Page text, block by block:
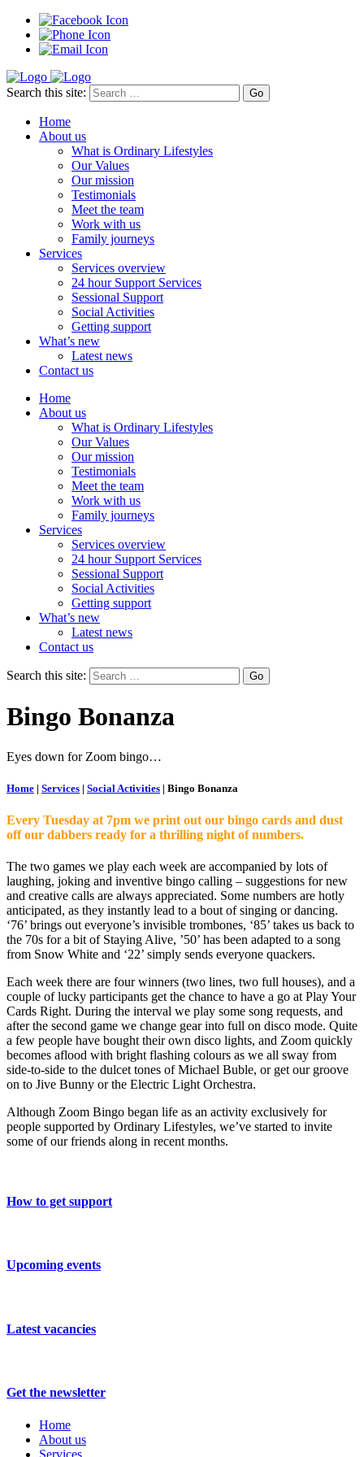
Search this site:
Home
About us
What is Ordinary Lifestyles
Our Values
Our mission
Testimonials
Meet the team
Work with us
Family journeys
Services
Services overview
24 hour Support Services
Sessional Support
Social Activities
Getting support
What’s new
Latest news
Contact us
Home
About us
What is Ordinary Lifestyles
Our Values
Our mission
Testimonials
Meet the team
Work with us
Family journeys
Services
Services overview
24 hour Support Services
Sessional Support
Social Activities
Getting support
What’s new
Latest news
Contact us
Search this site:
Bingo Bonanza
Eyes down for Zoom bingo…
Home | Services | Social Activities | Bingo Bonanza
Every Tuesday at 7pm we print out our bingo cards and dust
off our dabbers ready for a thrilling night of numbers.
The two games we play each week are accompanied by lots of
laughing, joking and inventive bingo calling – suggestions for new
and creative calls are always appreciated. Some numbers are hotly
anticipated, as they instantly lead to a bout of singing or dancing.
‘76’ brings out everyone’s invisible trombones, ‘85’ takes us back to
the 70s for a bit of Staying Alive, ’50’ has been adapted to a song
from Snow White and ‘22’ simply sends everyone quackers.
Each week there are four winners (two lines, two full houses), and a
couple of lucky participants get the chance to have a go at Play Your
Cards Right. During the interval we play some song requests, and
after the second game we change gear into full on disco mode. Quite
a few people have bought their own disco lights, and Zoom quickly
becomes aflood with bright flashing colours as we all sway from
side-to-side to the dulcet tones of Michael Buble, or get our groove
on to Jive Bunny or the Electric Light Orchestra.
Although Zoom Bingo began life as an activity exclusively for
people supported by Ordinary Lifestyles, we’ve started to invite
some of our friends along in recent months.
How to get support
Upcoming events
Latest vacancies
Get the newsletter
Home
About us
Services